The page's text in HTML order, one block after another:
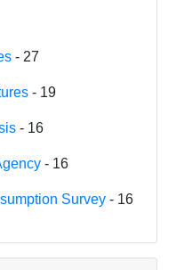
- 27
- 19
- 16
- 16
Survey - 16